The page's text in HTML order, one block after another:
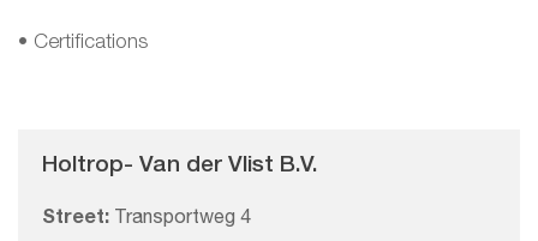
• Certifications
Holtrop- Van der Vlist B.V.
Street: Transportweg 4